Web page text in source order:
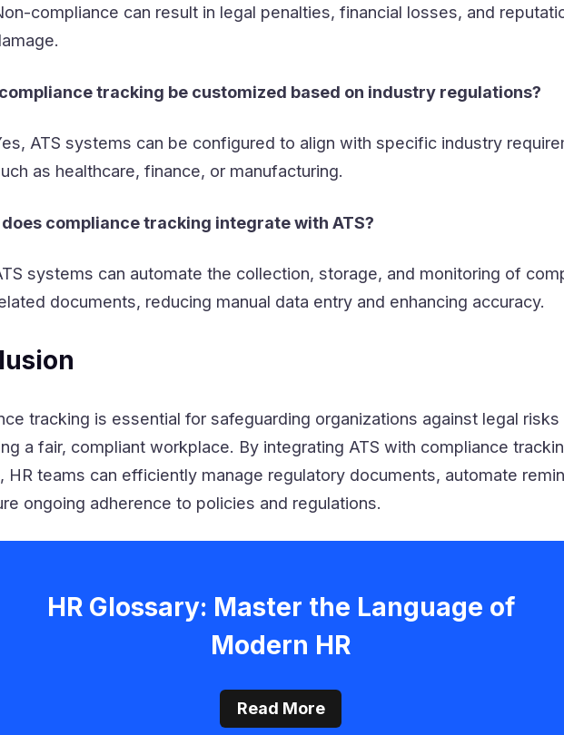
compliance can result in legal penalties, financial losses, and
tracking be customized based on industry regulations?
ATS systems can be configured to align with specific industry
as healthcare, finance, or manufacturing.
does compliance tracking integrate with ATS?
systems can automate the collection, storage, and monitoring of
documents, reducing manual data entry and enhancing accuracy.
tracking is essential for safeguarding organizations against legal risks
a fair, compliant workplace. By integrating ATS with compliance
HR teams can efficiently manage regulatory documents, automate
ongoing adherence to policies and regulations.
HR Glossary: Master the Language of
Modern HR
Read More